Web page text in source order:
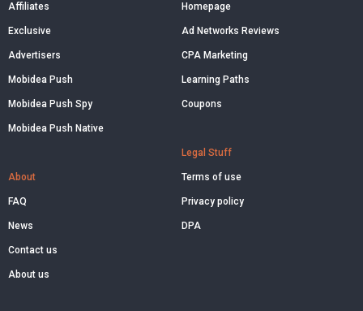
Affiliates
Exclusive
Advertisers
Mobidea Push
Mobidea Push Spy
Mobidea Push Native
About
FAQ
News
Contact us
About us
Homepage
Ad Networks Reviews
CPA Marketing
Learning Paths
Coupons
Legal Stuff
Terms of use
Privacy policy
DPA